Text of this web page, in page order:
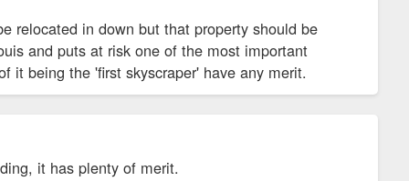
been a recurring theme in the exodus of workers from
and Downtown West neighborhoods, according to city
the move also could cost the city by reducing the
relocated in down but that property should be
and puts at risk one of the most important
being the 'first skyscraper' have any merit.
it has plenty of merit.